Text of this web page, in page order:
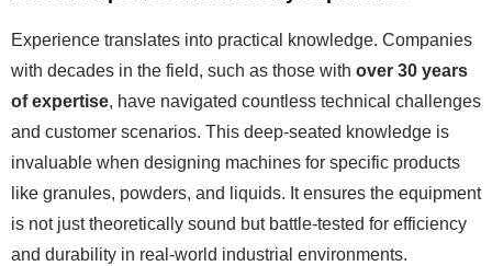
Experience translates into practical knowledge. Companies
with decades in the field, such as those with over 30 years
of expertise, have navigated countless technical challenges
and customer scenarios. This deep-seated knowledge is
invaluable when designing machines for specific products
like granules, powders, and liquids. It ensures the equipment
is not just theoretically sound but battle-tested for efficiency
and durability in real-world industrial environments.